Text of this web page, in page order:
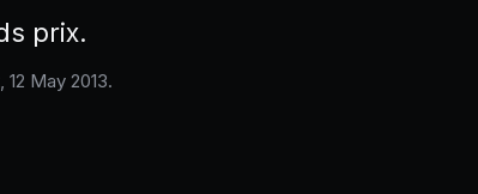
prix.
May 2013.